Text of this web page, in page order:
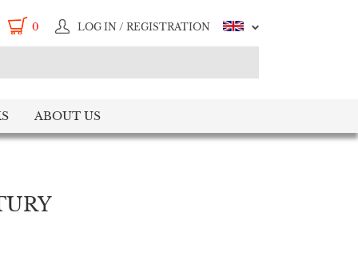
0 LOG IN / REGISTRATION
ABOUT US